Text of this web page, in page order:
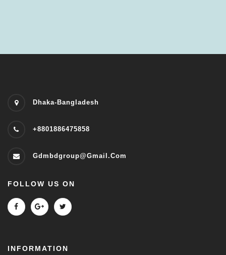
Dhaka-Bangladesh
+8801886475858
Gdmbdgroup@gmail.com
FOLLOW US ON
INFORMATION